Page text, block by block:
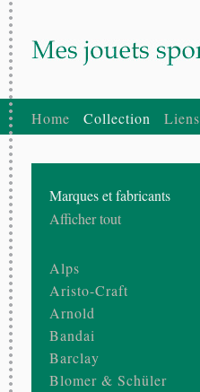
Home Collection Liens
Marques et fabricants
Afficher tout
Alps
Aristo-Craft
Arnold
Bandai
Barclay
Blomer & Schüler